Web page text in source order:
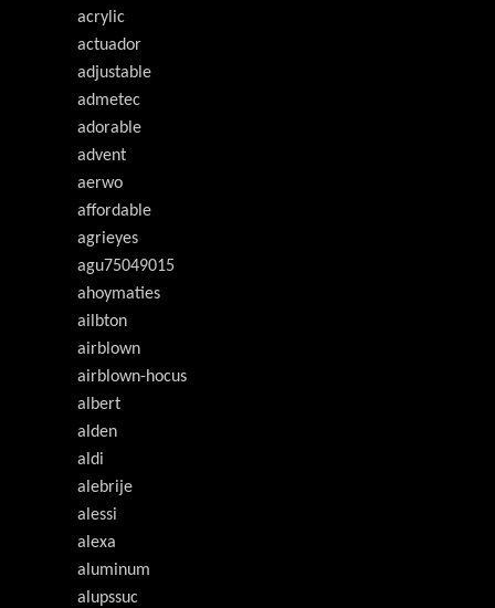
acrylic
actuador
adjustable
admetec
adorable
advent
aerwo
affordable
agrieyes
agu75049015
ahoymaties
ailbton
airblown
airblown-hocus
albert
alden
aldi
alebrije
alessi
alexa
aluminum
alupssuc